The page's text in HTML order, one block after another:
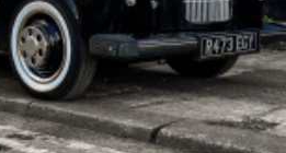
/ prop taxis / action taxis
with all there taxi requirements